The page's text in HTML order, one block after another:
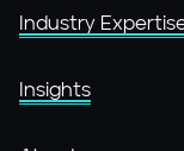
Industry
Insights